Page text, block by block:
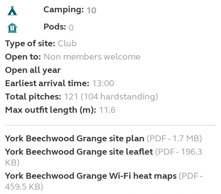
Camping: 10
Pods: 0
Type of site: Club
Open to: Non members welcome
Open all year
Earliest arrival time: 13:00
Total pitches: 121 (104 hardstanding)
Max outfit length (m): 11.6
York Beechwood Grange site plan (PDF - 1.7 MB)
York Beechwood Grange site leaflet (PDF - 196.3
KB)
York Beechwood Grange Wi-Fi heat maps (PDF -
459.5 KB)